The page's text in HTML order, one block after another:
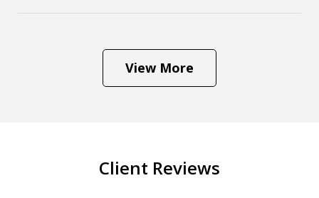
View More
Client Reviews